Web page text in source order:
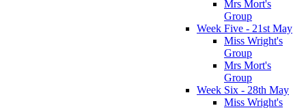
Mrs Mort's
Group
Week Five - 21st May
Miss Wright's
Group
Mrs Mort's
Group
Week Six - 28th May
Miss Wright's